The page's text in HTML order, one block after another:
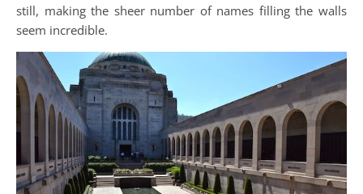
still, making the sheer number of names filling the walls
seem incredible.